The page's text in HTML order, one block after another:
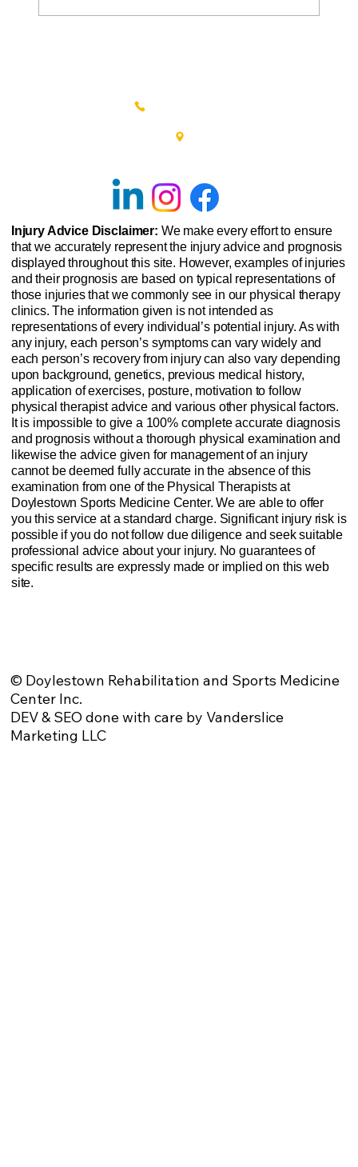
Great Springtime Activities in Bucks
Injury Advice Disclaimer: We make every effort to ensure
that we accurately represent the injury advice and prognosis
displayed throughout this site. However, examples of injuries
and their prognosis are based on typical representations of
those injuries that we commonly see in our physical therapy
clinics. The information given is not intended as
representations of every individual’s potential injury. As with
any injury, each person’s symptoms can vary widely and
each person’s recovery from injury can also vary depending
upon background, genetics, previous medical history,
application of exercises, posture, motivation to follow
physical therapist advice and various other physical factors.
It is impossible to give a 100% complete accurate diagnosis
and prognosis without a thorough physical examination and
likewise the advice given for management of an injury
cannot be deemed fully accurate in the absence of this
examination from one of the Physical Therapists at
Doylestown Sports Medicine Center. We are able to offer
you this service at a standard charge. Significant injury risk is
possible if you do not follow due diligence and seek suitable
professional advice about your injury. No guarantees of
specific results are expressly made or implied on this web
site.
© Doylestown Rehabilitation and Sports Medicine
Center Inc.
DEV & SEO done with care by Vanderslice
Marketing LLC